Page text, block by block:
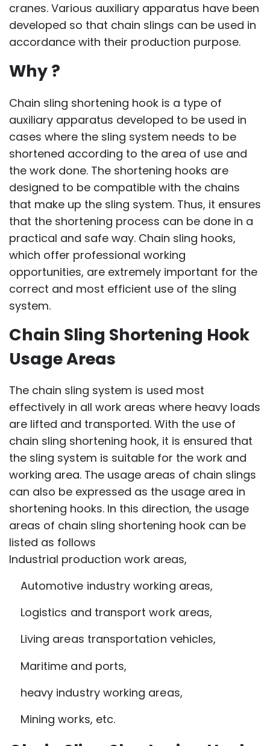
cranes. Various auxiliary apparatus have been
developed so that chain slings can be used in
accordance with their production purpose.
Why ?
Chain sling shortening hook is a type of
auxiliary apparatus developed to be used in
cases where the sling system needs to be
shortened according to the area of ​​use and
the work done. The shortening hooks are
designed to be compatible with the chains
that make up the sling system. Thus, it ensures
that the shortening process can be done in a
practical and safe way. Chain sling hooks,
which offer professional working
opportunities, are extremely important for the
correct and most efficient use of the sling
system.
Chain Sling Shortening Hook
Usage Areas
The chain sling system is used most
effectively in all work areas where heavy loads
are lifted and transported. With the use of
chain sling shortening hook, it is ensured that
the sling system is suitable for the work and
working area. The usage areas of chain slings
can also be expressed as the usage area in
shortening hooks. In this direction, the usage
areas of chain sling shortening hook can be
listed as follows
Industrial production work areas,
Automotive industry working areas,
Logistics and transport work areas,
Living areas transportation vehicles,
Maritime and ports,
heavy industry working areas,
Mining works, etc.